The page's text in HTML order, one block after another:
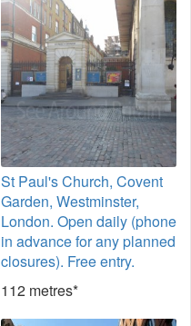
St Paul's Church, Covent
Garden, Westminster,
London. Open daily (phone
in advance for any planned
closures). Free entry.
112 metres*